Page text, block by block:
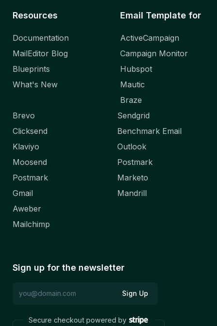
Resources
Documentation
MailEditor Blog
Blueprints
What's New
Email Template for
ActiveCampaign
Campaign Monitor
Hubspot
Mautic
Braze
Brevo
Clicksend
Klaviyo
Moosend
Postmark
Gmail
Aweber
Mailchimp
Sendgrid
Benchmark Email
Outlook
Postmark
Marketo
Mandrill
Sign up for the newsletter
Sign Up
Secure checkout powered by